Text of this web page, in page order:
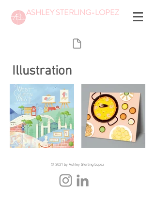
ASHLEY STERLING-LOPEZ
Illustration
© 2021 by Ashley Sterling Lopez